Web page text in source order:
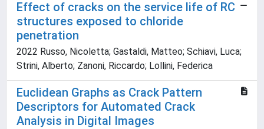
Effect of cracks on the service life of RC
structures exposed to chloride
penetration
2022 Russo, Nicoletta; Gastaldi, Matteo; Schiavi, Luca;
Strini, Alberto; Zanoni, Riccardo; Lollini, Federica
Euclidean Graphs as Crack Pattern
Descriptors for Automated Crack
Analysis in Digital Images